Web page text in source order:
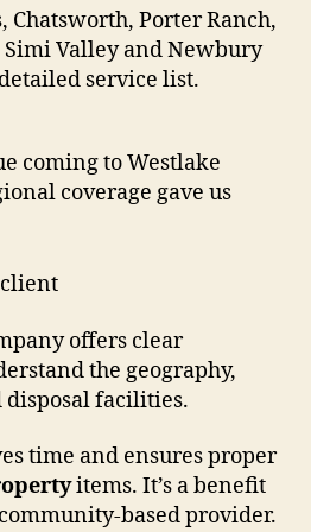
Chatsworth, Porter Ranch,
Valley and Newbury
service list.
coming to Westlake
coverage gave us
client
offers clear
the geography,
facilities.
time and ensures proper
items. It’s a benefit
based provider.